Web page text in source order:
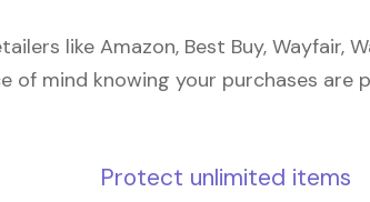
like Amazon, Best Buy, Wayfair,
of mind knowing your purchases
Protect unlimited items